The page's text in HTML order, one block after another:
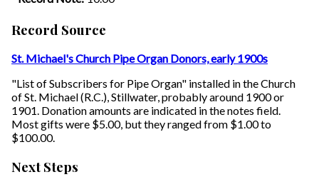
Record Source
St. Michael's Church Pipe Organ Donors, early 1900s
"List of Subscribers for Pipe Organ" installed in the Church
of St. Michael (R.C.), Stillwater, probably around 1900 or
1901. Donation amounts are indicated in the notes field.
Most gifts were $5.00, but they ranged from $1.00 to
$100.00.
Next Steps